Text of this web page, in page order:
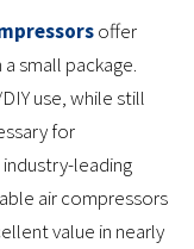
offer
small package.
use, while still
for
leading
air compressors
value in nearly